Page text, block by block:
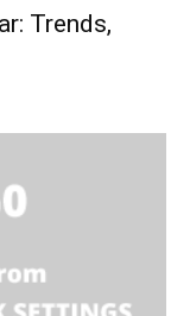
Trends,